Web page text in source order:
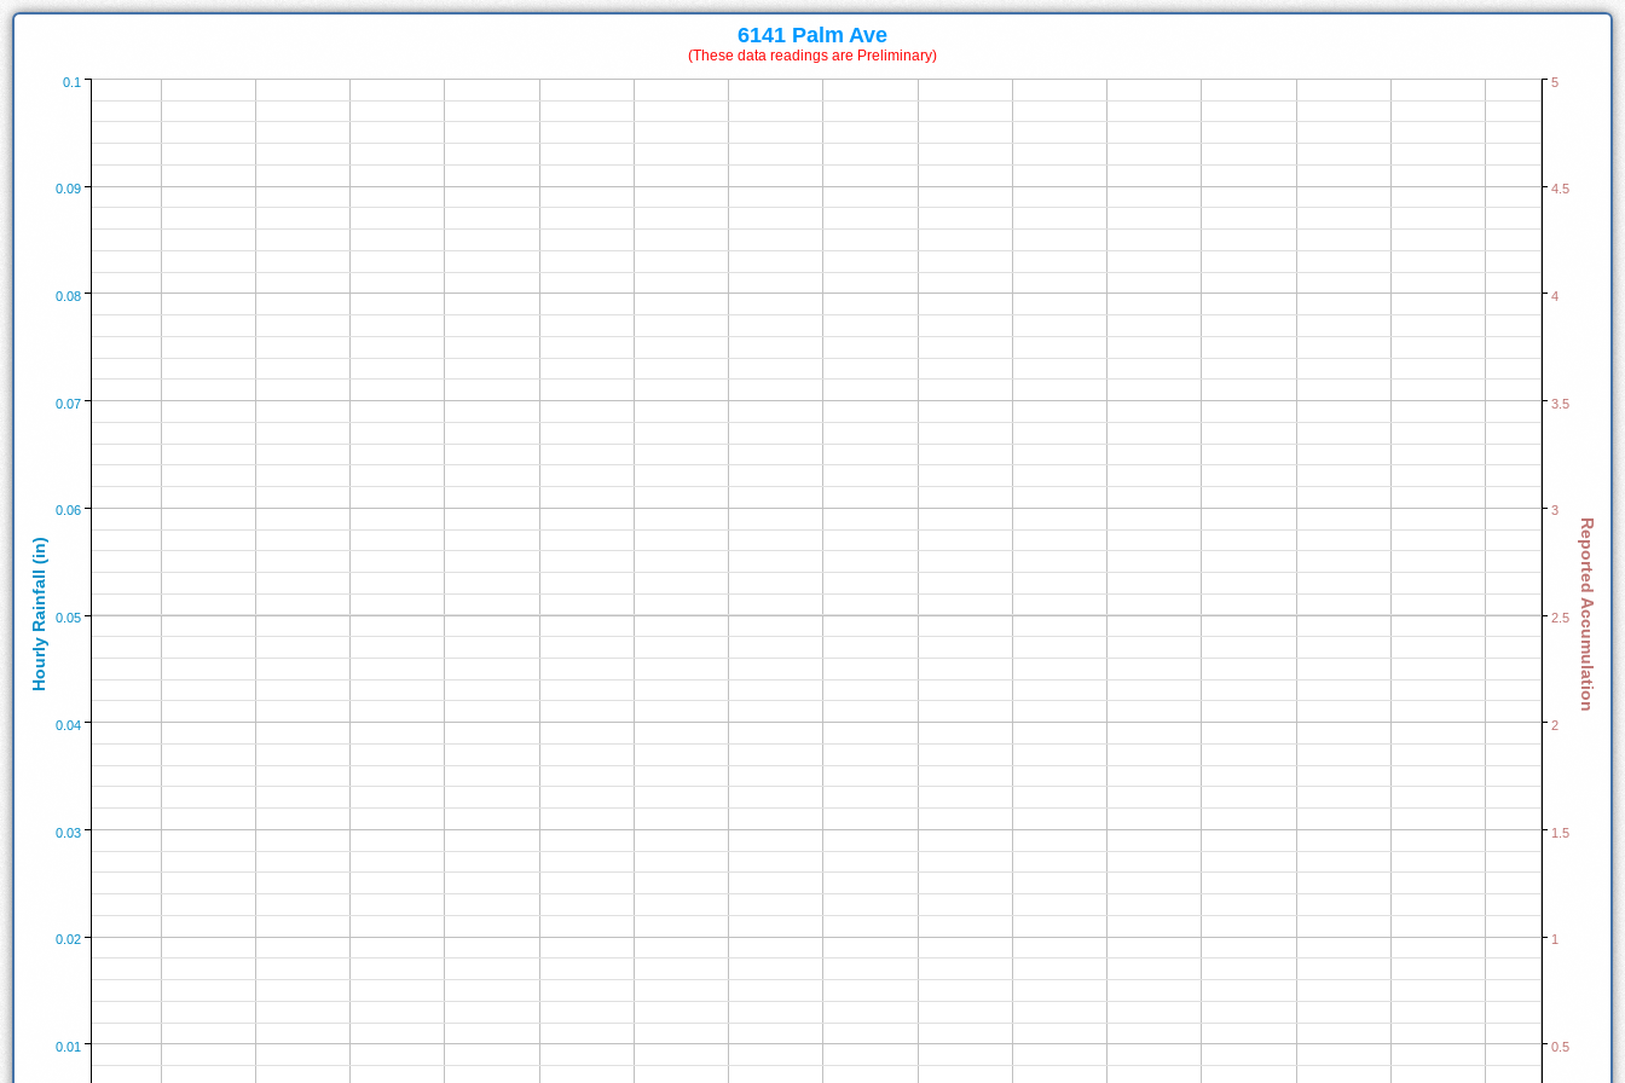
6141 Palm Ave
(These data readings are Preliminary)
0.01
0.02
0.03
0.04
0.05
0.06
0.07
0.08
0.09
0.1
Hourly Rainfall (in)
0.5
1
1.5
2
2.5
3
3.5
4
4.5
5
Reported Accumulation